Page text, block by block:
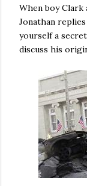
When boy Clark
Jonathan
yourself a
discuss his